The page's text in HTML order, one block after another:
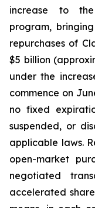
increase to the
program,
repurchases of
$5 billion
under the
commence on
no fixed
suspended, or
applicable laws.
open-market
negotiated
accelerated